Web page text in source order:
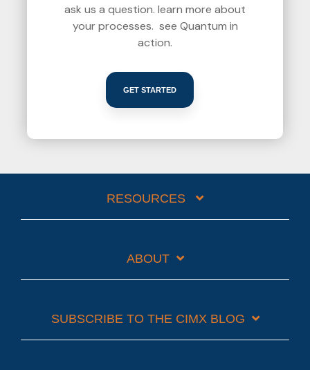
ask us a question. learn more about
your processes. see Quantum in
action.
GET STARTED
RESOURCES
ABOUT
SUBSCRIBE TO THE CIMX BLOG